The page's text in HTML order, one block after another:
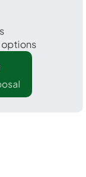
options